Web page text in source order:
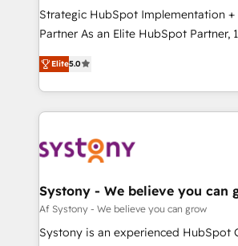
提供。 ▸ 既存CRM・MAからの移行支
Marketo・Pardot等からの移行、カス
データ移行と活用設計まで。 ▸ AEO対
か？ ✓ HubSpot Eliteパートナー認定
ード受賞・HUGリーダー ✓
ISO9001:2015 取得 ✓ 400社以上の導
状整理の壁打ちなど、構想段階からお
せください。
companies that divide their offer
Competence Centers: Smart
The synergies generated by these
together with the combination of
to accompany companies on their
transformation journey.
Strategic HubSpot Implementation +
Partner As an Elite HubSpot Partner, 1406 Consulting
helps mid-market revenue teams
they sell, market, and serve. We don't
HubSpot—we teach your team to
to help you keep winning. What We Do ⚙️ CRM
Data & Content 📈 Sales & Marketing
Agent Creation 🔄 Custom
Migration Why 1406 We become part of your team.
Your team learns while we build. We
Elite5.0
Systony - We believe you can
Af Systony - We believe you can grow
Systony is an experienced HubSpot